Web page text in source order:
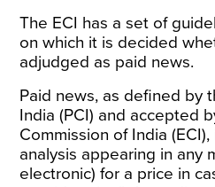
The ECI has a set of
on which it is decided
adjudged as paid news.
Paid news, as defined by
India (PCI) and accepted
Commission of India
analysis appearing in any
electronic) for a price in